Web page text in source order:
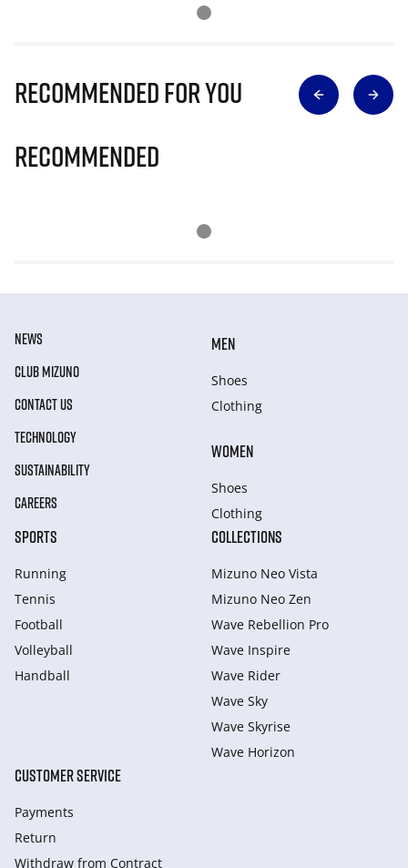
Recommended for you
Recommended
NEWS
CLUB MIZUNO
CONTACT US
TECHNOLOGY
SUSTAINABILITY
CAREERS
MEN
Shoes
Clothing
WOMEN
Shoes
Clothing
SPORTS
Running
Tennis
Football
Volleyball
Handball
COLLECTIONS
Mizuno Neo Vista
Mizuno Neo Zen
Wave Rebellion Pro
Wave Inspire
Wave Rider
Wave Sky
Wave Skyrise
Wave Horizon
CUSTOMER SERVICE
Payments
Return
Withdraw from Сontract